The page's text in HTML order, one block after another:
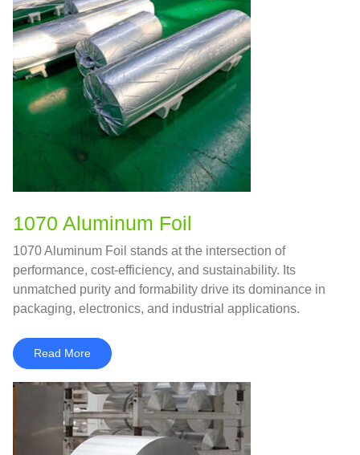
1070 Aluminum Foil
1070 Aluminum Foil stands at the intersection of
performance, cost‑efficiency, and sustainability. Its
unmatched purity and formability drive its dominance in
packaging, electronics, and industrial applications.
Read More